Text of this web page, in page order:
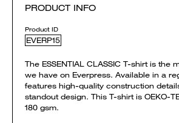
PRODUCT INFO
Product ID
EVERP15
The ESSENTIAL CLASSIC T-shirt is the
we have on Everpress. Available in a
features high-quality construction
standout design. This T-shirt is OEKO-
180 gsm.